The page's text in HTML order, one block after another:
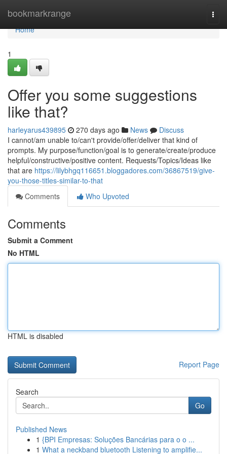
bookmarkrange
Home
Home
1
Offer you some suggestions
like that?
harleyarus439895 270 days ago News
Discuss
I cannot/am unable to/can't provide/offer/deliver that kind of
prompts. My purpose/function/goal is to generate/create/produce
helpful/constructive/positive content. Requests/Topics/Ideas like
that are https://lilybhgq116651.bloggadores.com/36867519/give-
you-those-titles-similar-to-that
Comments
Who Upvoted
Comments
Submit a Comment
No HTML
HTML is disabled
Report Page
Search
Go
Published News
1 {BPI Empresas: Soluções Bancárias para o o ...
1 What a neckband bluetooth Listening to amplifie...